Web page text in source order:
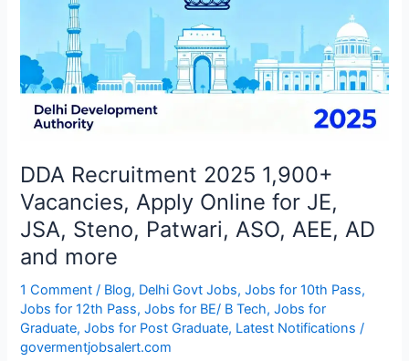
DDA Recruitment 2025 1,900+
Vacancies, Apply Online for JE,
JSA, Steno, Patwari, ASO, AEE, AD
and more
1 Comment / Blog, Delhi Govt Jobs,Jobs for 10th Pass,
Jobs for 12th Pass,Jobs for BE/ B Tech,Jobs for
Graduate,Jobs for Post Graduate, Latest Notifications /
govermentjobsalert.com
Patwari,
ASO,
AEE,
AD
and
more